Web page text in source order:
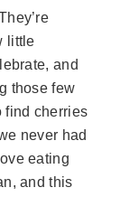
little
and
those few
find cherries
never had
eating
and this